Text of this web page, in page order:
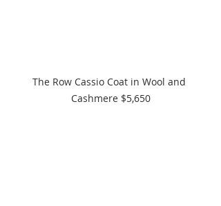
The Row Cassio Coat in Wool and
Cashmere $5,650